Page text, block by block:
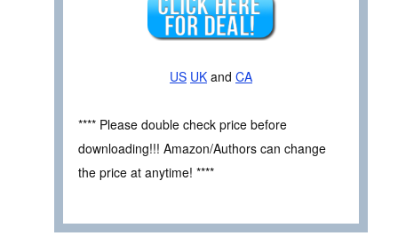
US UK and CA
**** Please double check price before
downloading!!! Amazon/Authors can change
the price at anytime! ****